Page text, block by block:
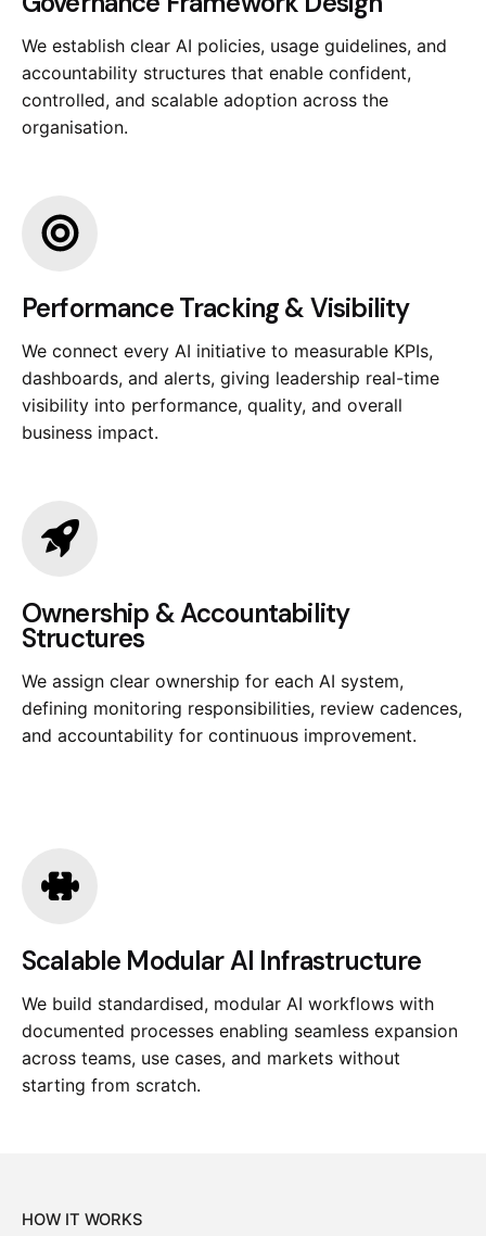
We establish clear AI policies, usage guidelines, and
accountability structures that enable confident,
controlled, and scalable adoption across the
organisation.
Performance Tracking & Visibility
We connect every AI initiative to measurable KPIs,
dashboards, and alerts, giving leadership real-time
visibility into performance, quality, and overall
business impact.
Ownership & Accountability
Structures
We assign clear ownership for each AI system,
defining monitoring responsibilities, review cadences,
and accountability for continuous improvement.
Scalable Modular AI Infrastructure
We build standardised, modular AI workflows with
documented processes enabling seamless expansion
across teams, use cases, and markets without
starting from scratch.
HOW IT WORKS